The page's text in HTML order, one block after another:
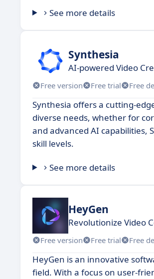
See more details
Synthesia
AI-powered Video
Free version Free trial Free
Synthesia offers a cutting-
diverse needs, whether for
and advanced AI capabilities,
skill levels.
See more details
HeyGen
Revolutionize Video
Free version Free trial Free
HeyGen is an innovative
field. With a focus on user-